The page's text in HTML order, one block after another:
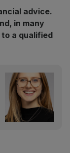
advice.
in many
a qualified